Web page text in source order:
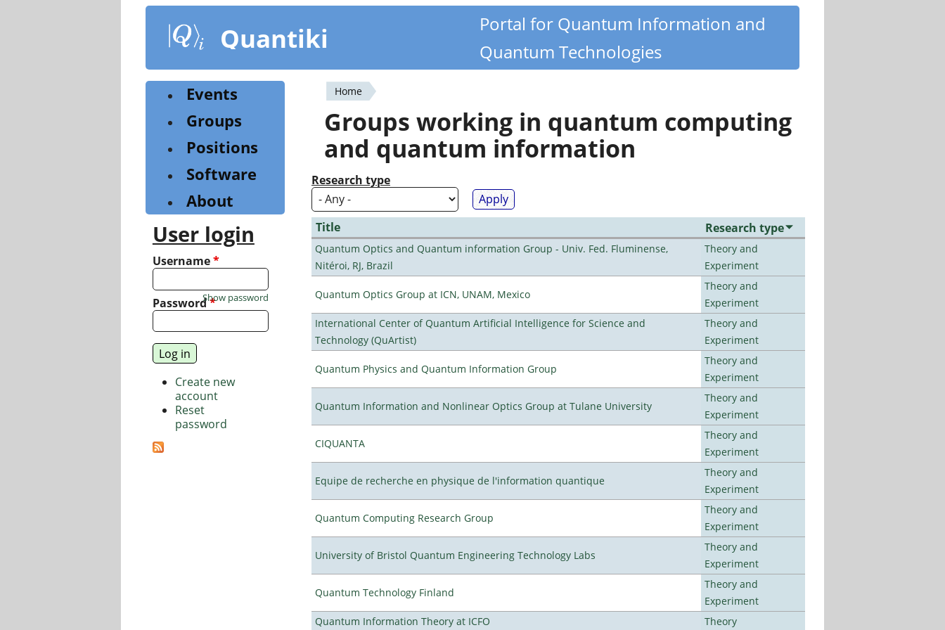
content
Quantiki
Portal for Quantum Information and
Quantum Technologies
You
are
here
Home
Groups working in quantum computing
and quantum information
Research type
Title Research type
Quantum Optics and Quantum information Group - Univ. Fed. Fluminense,
Nitéroi, RJ, Brazil
Theory and
Experiment
Quantum Optics Group at ICN, UNAM, Mexico
Theory and
Experiment
International Center of Quantum Artificial Intelligence for Science and
Technology (QuArtist)
Theory and
Experiment
Quantum Physics and Quantum Information Group
Theory and
Experiment
Quantum Information and Nonlinear Optics Group at Tulane University
Theory and
Experiment
CIQUANTA
Theory and
Experiment
Equipe de recherche en physique de l'information quantique
Theory and
Experiment
Quantum Computing Research Group
Theory and
Experiment
University of Bristol Quantum Engineering Technology Labs
Theory and
Experiment
Quantum Technology Finland
Theory and
Experiment
Quantum Information Theory at ICFO
Theory
Events
Groups
Positions
Software
About
User login
Username*
Password*
Show password
Create new
account
Reset
password